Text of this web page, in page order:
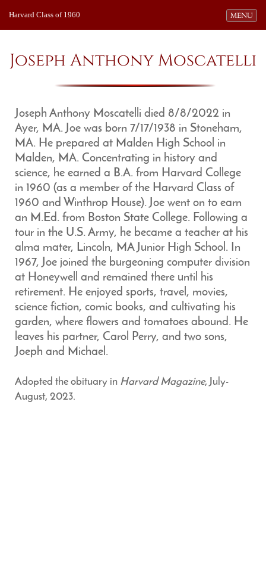
Toggle
MENU
Harvard Class of 1960
Joseph Anthony Moscatelli
Joseph Anthony Moscatelli died 8/8/2022 in
Ayer, MA. Joe was born 7/17/1938 in Stoneham,
MA. He prepared at Malden High School in
Malden, MA. Concentrating in history and
science, he earned a B.A. from Harvard College
in 1960 (as a member of the Harvard Class of
1960 and Winthrop House). Joe went on to earn
an M.Ed. from Boston State College. Following a
tour in the U.S. Army, he became a teacher at his
alma mater, Lincoln, MA Junior High School. In
1967, Joe joined the burgeoning computer division
at Honeywell and remained there until his
retirement. He enjoyed sports, travel, movies,
science fiction, comic books, and cultivating his
garden, where flowers and tomatoes abound. He
leaves his partner, Carol Perry, and two sons,
Joeph and Michael.
Adopted the obituary in Harvard Magazine, July-
August, 2023.